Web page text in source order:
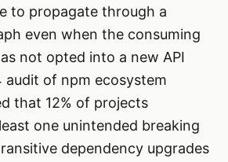
to propagate through a
even when the consuming
not opted into a new API
audit of npm ecosystem
that 12% of projects
one unintended breaking
dependency upgrades